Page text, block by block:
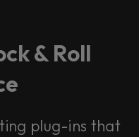
& Roll
plug-ins that